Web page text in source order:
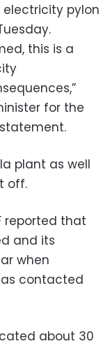
pylon
this is a
for the
plant as well
off.
reported that
and its
when
contacted
about 30